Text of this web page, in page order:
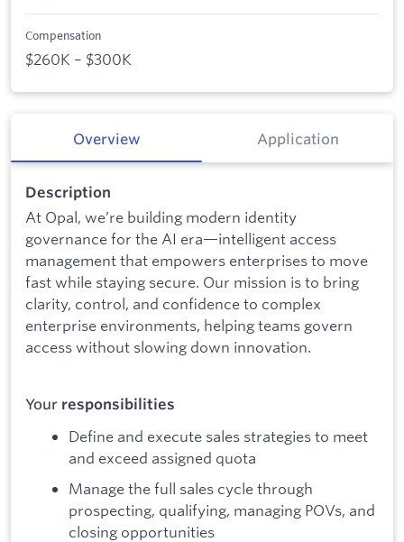
Compensation
$260K – $300K
Overview Application
Description
At Opal, we’re building modern identity
governance for the AI era—intelligent access
management that empowers enterprises to move
fast while staying secure. Our mission is to bring
clarity, control, and confidence to complex
enterprise environments, helping teams govern
access without slowing down innovation.
Your responsibilities
Define and execute sales strategies to meet
and exceed assigned quota
Manage the full sales cycle through
prospecting, qualifying, managing POVs, and
closing opportunities